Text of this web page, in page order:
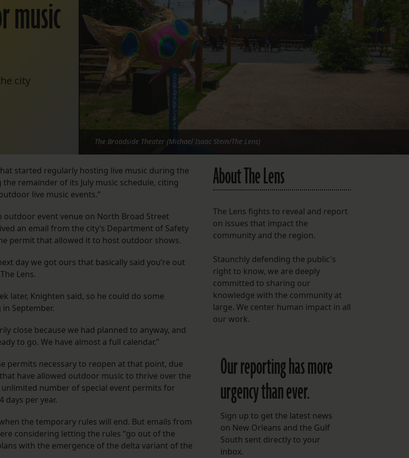
Bluesky
Instagram
Facebook
LISTEN TO BEHIND THE LENS PODCAST
music
city
The Broadside Theater (Michael Isaac Stein/The Lens)
started regularly hosting live music during the
the remainder of its July music schedule, citing
live music events.”
event venue on North Broad Street
an email from the city’s Department of Safety
permit that allowed it to host outdoor shows.
day we got ours that basically said you’re out
Lens.
later, Knighten said, so he could do some
September.
close because we had planned to anyway, and
to go. We have almost a full calendar.”
permits necessary to reopen at that point, due
have allowed outdoor music to thrive over the
number of special event permits for
days per year.
the temporary rules will end. But emails from
considering letting the rules “go out of the
with the emergence of the delta variant of the
About The Lens
The Lens fights to reveal and report
on issues that impact the
community and the region.
Staunchly defending the public's
right to know, we are deeply
committed to sharing our
knowledge with the community at
large. We center human impact in all
our work.
Our reporting has more
urgency than ever.
Sign up to get the latest news
on New Orleans and the Gulf
South sent directly to your
inbox.